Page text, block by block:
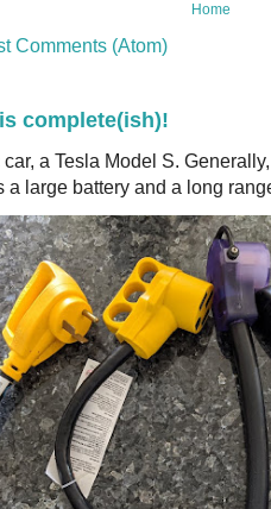
Home
Comments (Atom)
complete(ish)!
car, a Tesla Model S.
a large battery and a long